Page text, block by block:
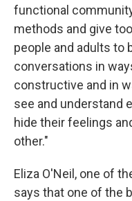
functional
methods and give
people and adults to
conversations in
constructive and in
see and understand
hide their feelings
other."
Eliza O'Neil, one of
says that one of the